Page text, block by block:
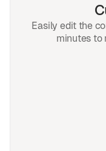
Easily edit the
minutes to